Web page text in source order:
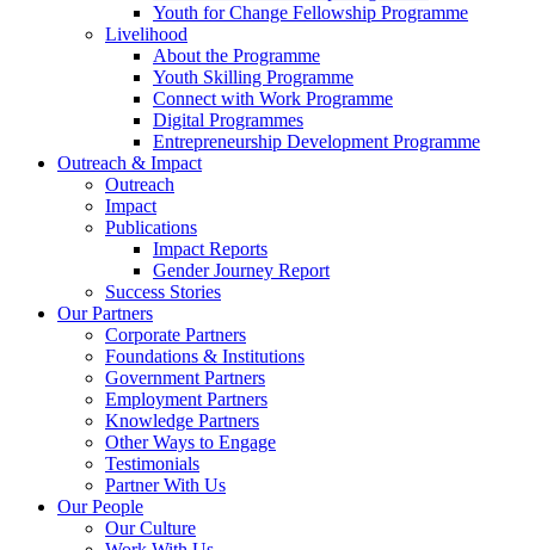
Youth for Change Fellowship Programme
Livelihood
About the Programme
Youth Skilling Programme
Connect with Work Programme
Digital Programmes
Entrepreneurship Development Programme
Outreach & Impact
Outreach
Impact
Publications
Impact Reports
Gender Journey Report
Success Stories
Our Partners
Corporate Partners
Foundations & Institutions
Government Partners
Employment Partners
Knowledge Partners
Other Ways to Engage
Testimonials
Partner With Us
Our People
Our Culture